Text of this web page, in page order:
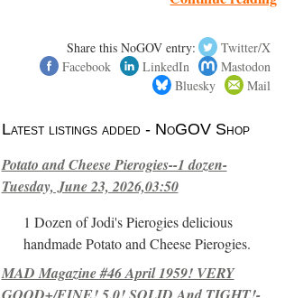
Share this NoGOV entry:
Twitter/X
Facebook
LinkedIn
Mastodon
Bluesky
Mail
Latest listings added - NoGOV Shop
Potato and Cheese Pierogies--1 dozen-
Tuesday, June 23, 2026,03:50
1 Dozen of Jodi's Pierogies delicious
handmade Potato and Cheese Pierogies.
MAD Magazine #46 April 1959! VERY